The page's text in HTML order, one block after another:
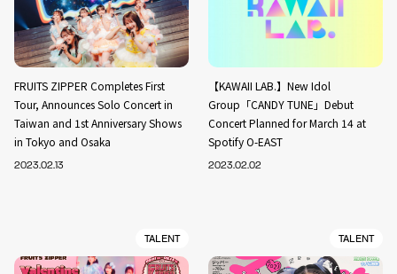
FRUITS ZIPPER Completes First
Tour, Announces Solo Concert in
Taiwan and 1st Anniversary Shows
in Tokyo and Osaka
2023.02.13
【KAWAII LAB.】New Idol
Group「CANDY TUNE」Debut
Concert Planned for March 14 at
Spotify O-EAST
2023.02.02
TALENT TALENT